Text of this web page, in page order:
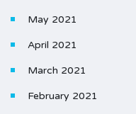
May 2021
April 2021
March 2021
February 2021